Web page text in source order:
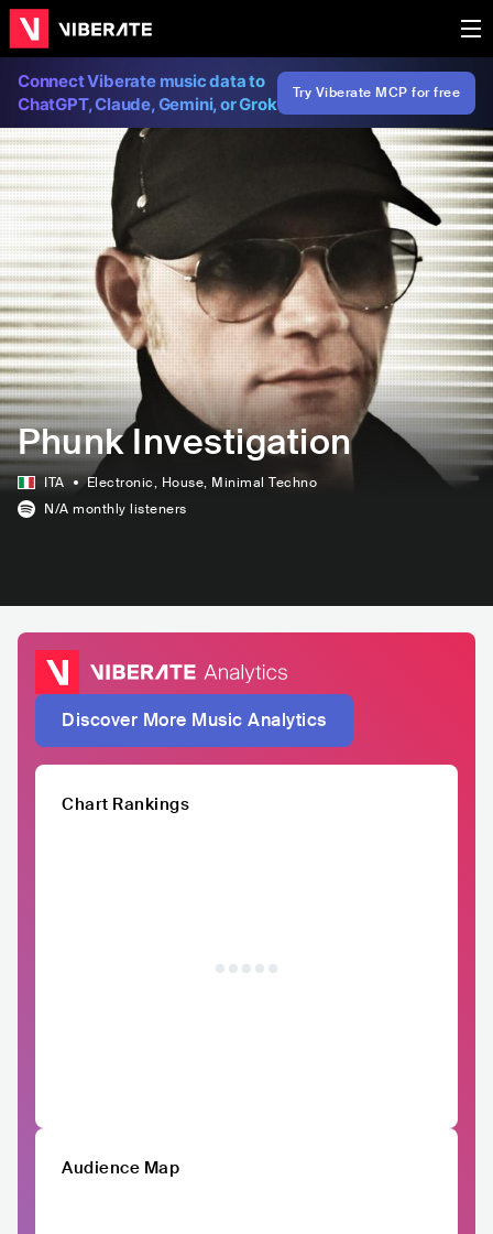
Connect Viberate music data to
ChatGPT, Claude, Gemini, or Grok
Try Viberate MCP for free
Phunk Investigation
ITA Electronic, House, Minimal Techno
N/A monthly listeners
Discover More Music Analytics
Chart Rankings
Audience Map